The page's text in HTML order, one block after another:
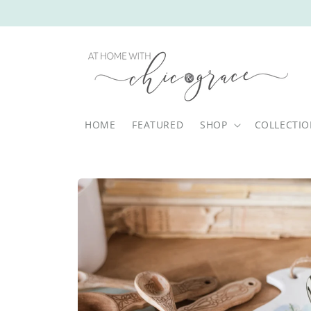
HOME FEATURED SHOP
Skip to
product
information